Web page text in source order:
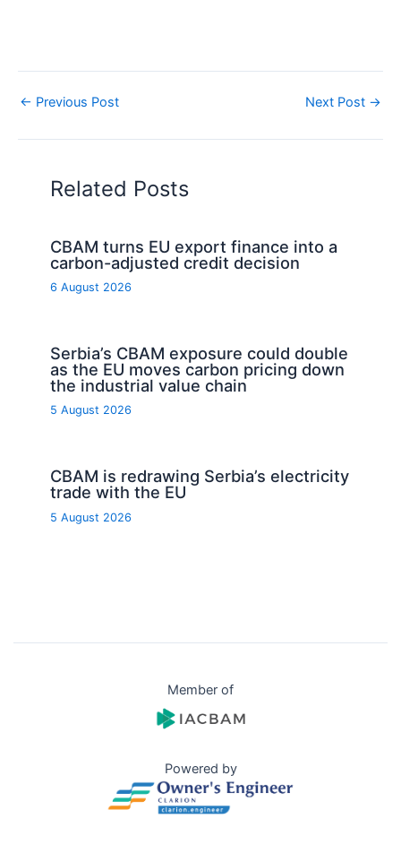
← Previous Post Next Post →
Related Posts
CBAM turns EU export finance into a
carbon-adjusted credit decision
6 August 2026
Serbia’s CBAM exposure could double
as the EU moves carbon pricing down
the industrial value chain
5 August 2026
CBAM is redrawing Serbia’s electricity
trade with the EU
5 August 2026
Member of
Powered by